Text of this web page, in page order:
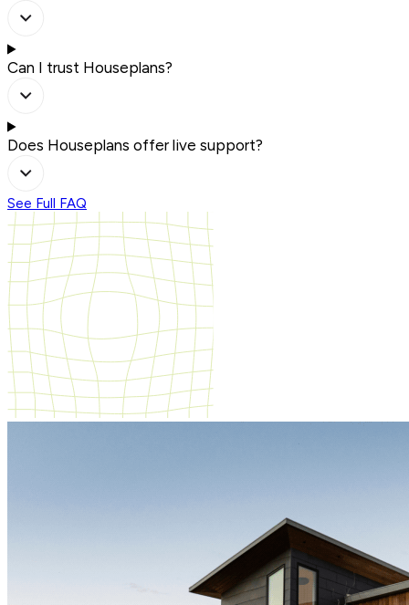
Can I trust Houseplans?
Does Houseplans offer live support?
See Full FAQ